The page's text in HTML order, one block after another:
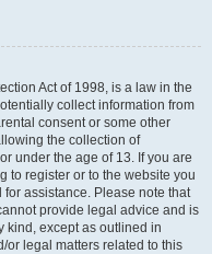
Act of 1998, is a law in the
collect information from
consent or some other
the collection of
under the age of 13. If you are
to register or to the website you
assistance. Please note that
provide legal advice and is
kind, except as outlined in
or legal matters related to this